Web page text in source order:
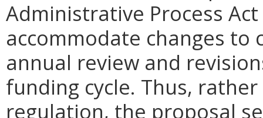
Administrative Process
accommodate changes
annual review and
funding cycle. Thus,
regulation, the proposal